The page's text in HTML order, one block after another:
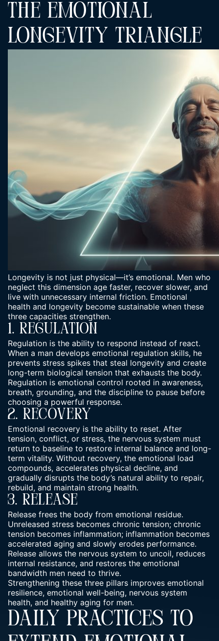
THE EMOTIONAL
LONGEVITY TRIANGLE
Longevity is not just physical—it’s emotional. Men who
neglect this dimension age faster, recover slower, and
live with unnecessary internal friction. Emotional
health and longevity become sustainable when these
three capacities strengthen.
1. Regulation
Regulation is the ability to respond instead of react.
When a man develops emotional regulation skills, he
prevents stress spikes that steal longevity and create
long-term biological tension that exhausts the body.
Regulation is emotional control rooted in awareness,
breath, grounding, and the discipline to pause before
choosing a powerful response.
2. Recovery
Emotional recovery is the ability to reset. After
tension, conflict, or stress, the nervous system must
return to baseline to restore internal balance and long-
term vitality. Without recovery, the emotional load
compounds, accelerates physical decline, and
gradually disrupts the body’s natural ability to repair,
rebuild, and maintain strong health.
3. Release
Release frees the body from emotional residue.
Unreleased stress becomes chronic tension; chronic
tension becomes inflammation; inflammation becomes
accelerated aging and slowly erodes performance.
Release allows the nervous system to uncoil, reduces
internal resistance, and restores the emotional
bandwidth men need to thrive.
Strengthening these three pillars improves emotional
resilience, emotional well-being, nervous system
health, and healthy aging for men.
DAILY PRACTICES TO